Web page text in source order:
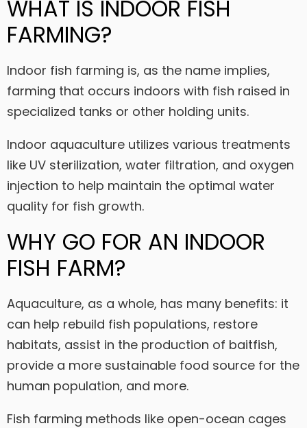
WHAT IS INDOOR FISH
FARMING?
Indoor fish farming is, as the name implies,
farming that occurs indoors with fish raised in
specialized tanks or other holding units.
Indoor aquaculture utilizes various treatments
like UV sterilization, water filtration, and oxygen
injection to help maintain the optimal water
quality for fish growth.
WHY GO FOR AN INDOOR
FISH FARM?
Aquaculture, as a whole, has many benefits: it
can help rebuild fish populations, restore
habitats, assist in the production of baitfish,
provide a more sustainable food source for the
human population, and more.
Fish farming methods like open-ocean cages